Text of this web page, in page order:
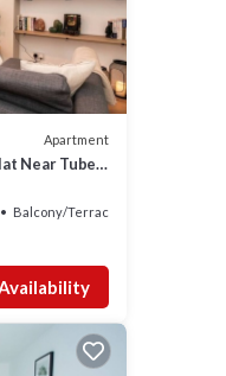
Apartment
Near Tube –
Balcony/Terrace